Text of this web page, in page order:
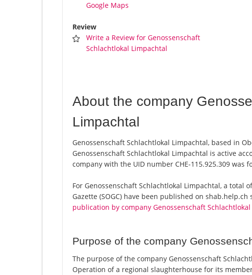
Google Maps
Review
Write a Review for Genossenschaft
Schlachtlokal Limpachtal
About the company
Limpachtal
Genossenschaft Schlachtlokal Limpachtal, based in
Genossenschaft Schlachtlokal Limpachtal is active
company with the UID number CHE-115.925.309 was
For Genossenschaft Schlachtlokal Limpachtal, a total
Gazette (SOGC) have been published on
publication by company Genossenschaft
Purpose of the company
The purpose of the company Genossenschaft
Operation of a regional slaughterhouse for its